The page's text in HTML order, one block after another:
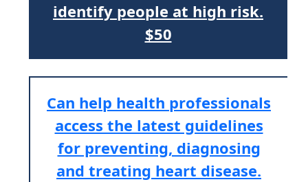
identify people at high risk.
$50
Can help health professionals
access the latest guidelines
for preventing, diagnosing
and treating heart disease.